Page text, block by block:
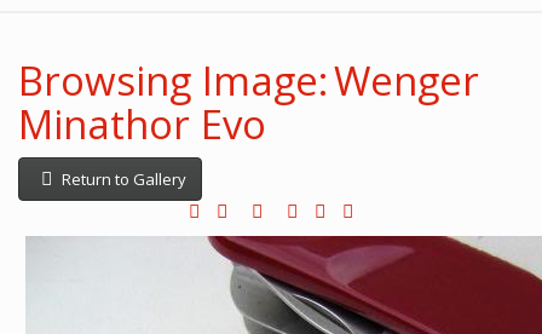
Browsing Image: Wenger
Minathor Evo
Return to Gallery